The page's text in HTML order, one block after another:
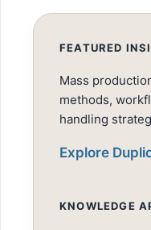
FEATURED
Mass
methods,
handling
Explore
KNOWLEDGE